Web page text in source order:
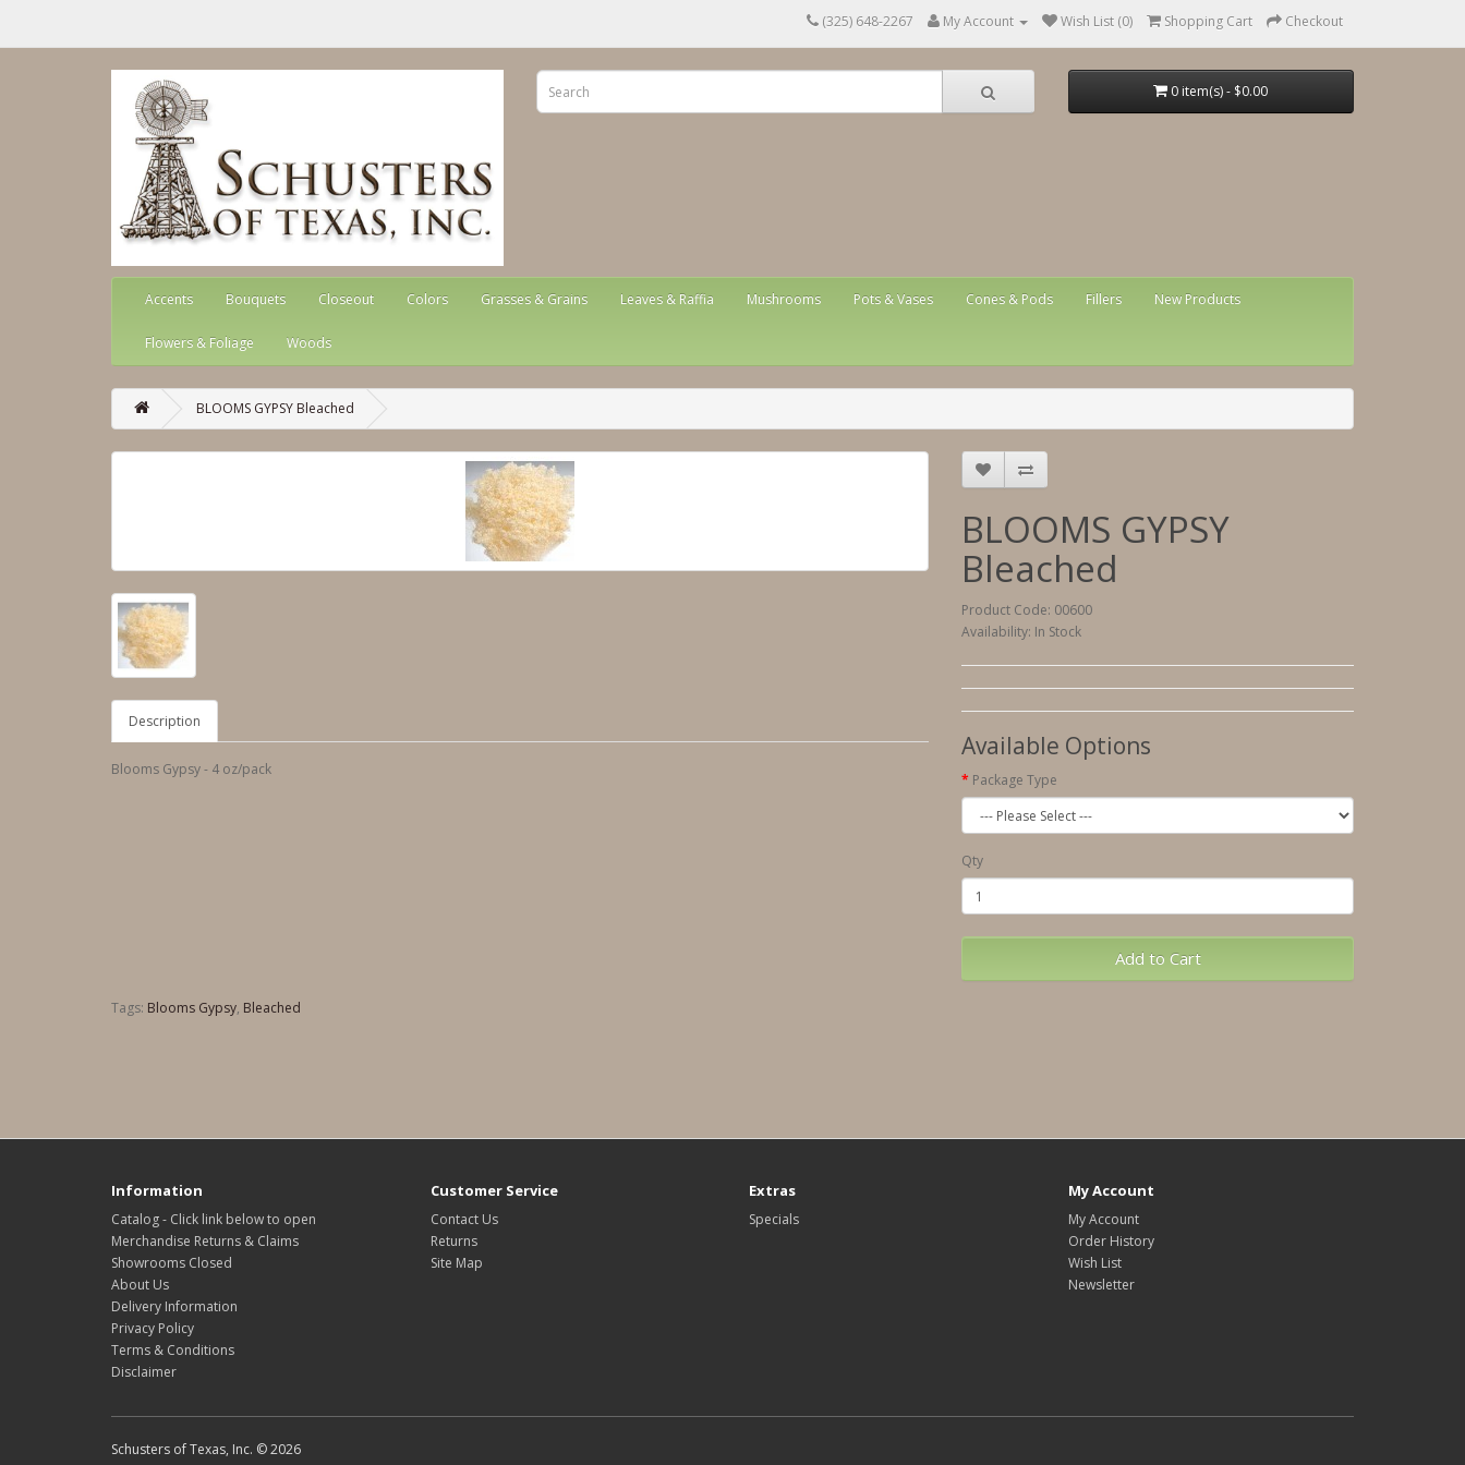
(325) 648-2267 My Account Wish List (0) Shopping Cart Checkout
0 item(s) - $0.00
Accents Bouquets Closeout Colors Grasses & Grains Leaves & Raffia Mushrooms Pots & Vases Cones & Pods Fillers New Products
Flowers & Foliage Woods
BLOOMS GYPSY Bleached
Description
Blooms Gypsy - 4 oz/pack
BLOOMS GYPSY
Bleached
Product Code: 00600
Availability: In Stock
Available Options
Package Type
Qty
Add to Cart
Tags: Blooms Gypsy, Bleached
Information
Catalog - Click link below to open
Merchandise Returns & Claims
Showrooms Closed
About Us
Delivery Information
Privacy Policy
Terms & Conditions
Disclaimer
Customer Service
Contact Us
Returns
Site Map
Extras
Specials
My Account
My Account
Order History
Wish List
Newsletter
Schusters of Texas, Inc. © 2026